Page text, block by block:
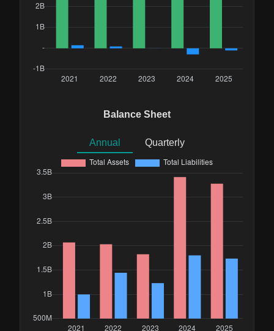
Balance Sheet
Annual Quarterly